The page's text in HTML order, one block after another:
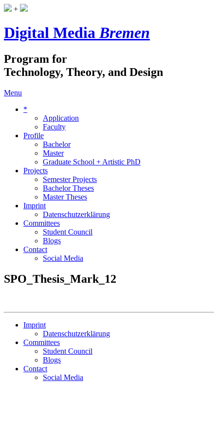
+
Digital MediaBremen
Program for
Technology, Theory, and Design
Menu
*
Application
Faculty
Profile
Bachelor
Master
Graduate School + Artistic PhD
Projects
Semester Projects
Bachelor Theses
Master Theses
Imprint
Datenschutzerklärung
Committees
Student Council
Blogs
Contact
Social Media
SPO_Thesis_Mark_12
Imprint
Datenschutzerklärung
Committees
Student Council
Blogs
Contact
Social Media